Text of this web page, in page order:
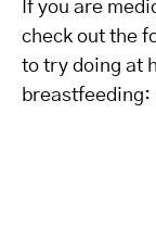
If you are
check out the
to try doing at
breastfeeding: